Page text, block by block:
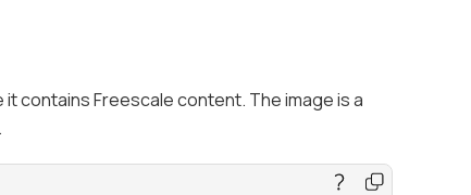
contains Freescale content. The image is a